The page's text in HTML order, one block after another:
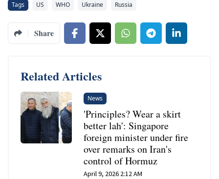
Tags US WHO Ukraine Russia
Share
Related Articles
News
'Principles? Wear a skirt
better lah': Singapore
foreign minister under fire
over remarks on Iran's
control of Hormuz
April 9, 2026 2:12 AM